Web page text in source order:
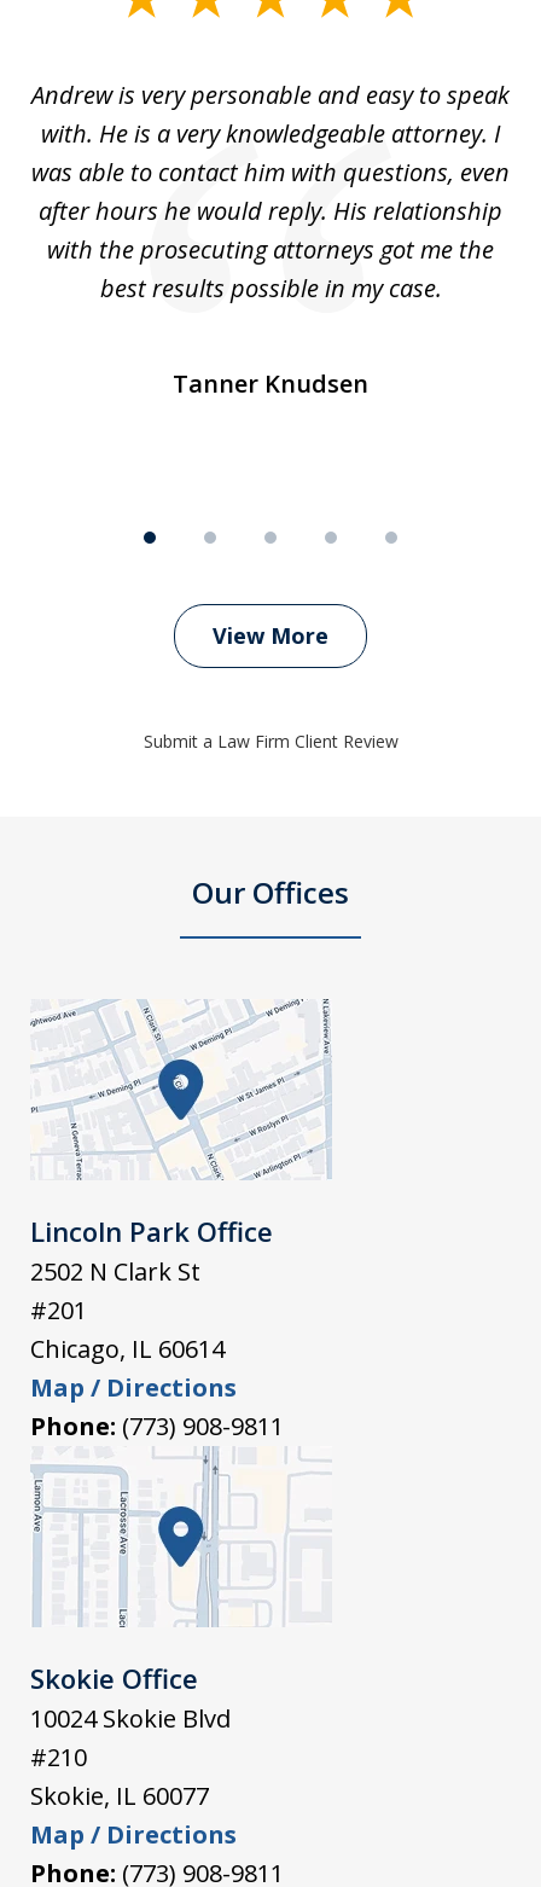
5
Andrew is very personable and easy to speak
with. He is a very knowledgeable attorney. I
was able to contact him with questions, even
after hours he would reply. His relationship
with the prosecuting attorneys got me the
best results possible in my case.
Tanner Knudsen
View More
Submit a Law Firm Client Review
Our Offices
Lincoln Park Office
2502 N Clark St
#201
Chicago, IL 60614
Map / Directions
Phone: (773) 908-9811
Skokie Office
10024 Skokie Blvd
#210
Skokie, IL 60077
Map / Directions
Phone: (773) 908-9811